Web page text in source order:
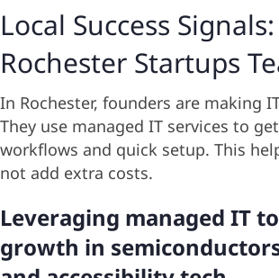
Local Success
Rochester Startups
In Rochester, founders are making
They use managed IT services to
workflows and quick setup. This
not add extra costs.
Leveraging managed IT
growth in